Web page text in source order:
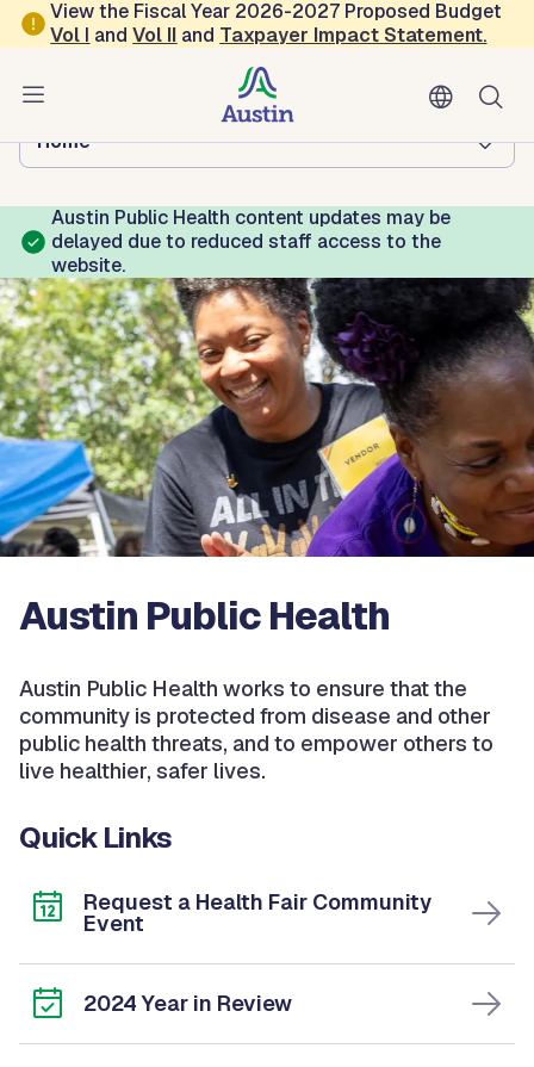
Skip to main content
View the Fiscal Year 2026-2027 Proposed Budget
Vol I andVol II and Taxpayer Impact Statement.
Austin Public Health
Browse this department:
Home
Austin Public Health content updates may be
delayed due to reduced staff access to the
website.
Austin Public Health
Austin Public Health works to ensure that the
community is protected from disease and other
public health threats, and to empower others to
live healthier, safer lives.
Quick Links
Request a Health Fair Community
Event
2024 Year in Review